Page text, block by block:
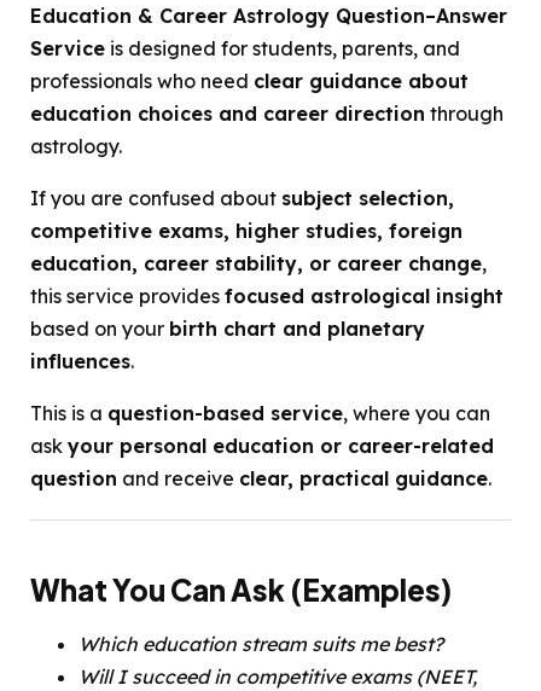
Education & Career Astrology Question–Answer
Service is designed for students, parents, and
professionals who need clear guidance about
education choices and career direction through
astrology.
If you are confused about subject selection,
competitive exams, higher studies, foreign
education, career stability, or career change,
this service provides focused astrological insight
based on your birth chart and planetary
influences.
This is a question-based service, where you can
ask your personal education or career-related
question and receive clear, practical guidance.
What You Can Ask (Examples)
Which education stream suits me best?
Will I succeed in competitive exams (NEET,